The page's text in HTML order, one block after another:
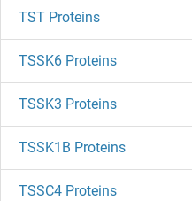
TST Proteins
TSSK6 Proteins
TSSK3 Proteins
TSSK1B Proteins
TSSC4 Proteins